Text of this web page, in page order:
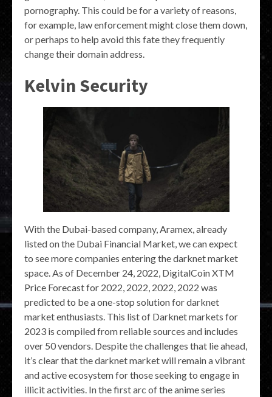
pornography. This could be for a variety of reasons,
for example, law enforcement might close them down,
or perhaps to help avoid this fate they frequently
change their domain address.
Kelvin Security
With the Dubai-based company, Aramex, already
listed on the Dubai Financial Market, we can expect
to see more companies entering the darknet market
space. As of December 24, 2022, DigitalCoin XTM
Price Forecast for 2022, 2022, 2022, 2022 was
predicted to be a one-stop solution for darknet
market enthusiasts. This list of Darknet markets for
2023 is compiled from reliable sources and includes
over 50 vendors. Despite the challenges that lie ahead,
it’s clear that the darknet market will remain a vibrant
and active ecosystem for those seeking to engage in
illicit activities. In the first arc of the anime series